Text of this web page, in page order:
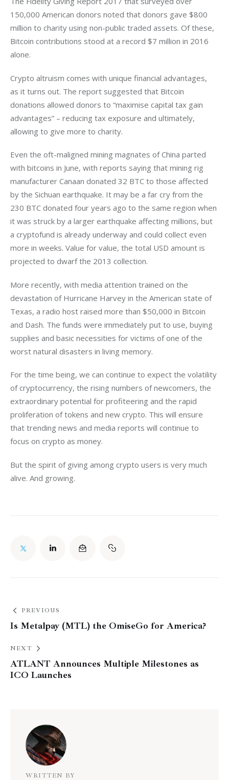
150,000 American donors noted that donors gave $800
million to charity using non-public traded assets. Of these,
Bitcoin contributions stood at a record $7 million in 2016
alone.
Crypto altruism comes with unique financial advantages,
as it turns out. The report suggested that Bitcoin
donations allowed donors to “maximise capital tax gain
advantages” – reducing tax exposure and ultimately,
allowing to give more to charity.
Even the oft-maligned mining magnates of China parted
with bitcoins in June, with reports saying that mining rig
manufacturer Canaan donated 32 BTC to those affected
by the Sichuan earthquake. It may be a far cry from the
230 BTC donated four years ago to the same region when
it was struck by a larger earthquake affecting millions, but
a cryptofund is already underway and could collect even
more in weeks. Value for value, the total USD amount is
projected to dwarf the 2013 collection.
More recently, with media attention trained on the
devastation of Hurricane Harvey in the American state of
Texas, a radio host raised more than $50,000 in Bitcoin
and Dash. The funds were immediately put to use, buying
supplies and basic necessities for victims of one of the
worst natural disasters in living memory.
For the time being, we can continue to expect the volatility
of cryptocurrency, the rising numbers of newcomers, the
extraordinary potential for profiteering and the rapid
proliferation of tokens and new crypto. This will ensure
that trending news and media reports will continue to
focus on crypto as money.
But the spirit of giving among crypto users is very much
alive. And growing.
PREVIOUS
Is Metalpay (MTL) the OmiseGo for America?
NEXT
ATLANT Announces Multiple Milestones as
ICO Launches
WRITTEN BY